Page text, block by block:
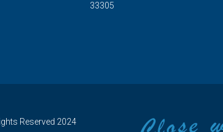
33305
Reserved 2024